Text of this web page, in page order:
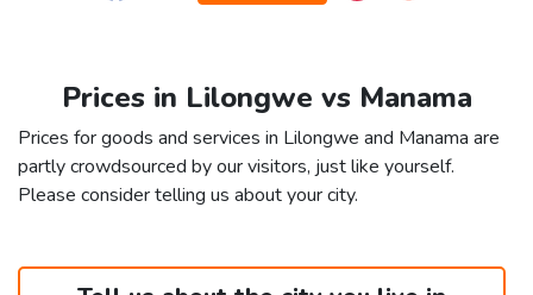
Prices in Lilongwe vs Manama
Prices for goods and services in Lilongwe and Manama are
partly crowdsourced by our visitors, just like yourself.
Please consider telling us about your city.